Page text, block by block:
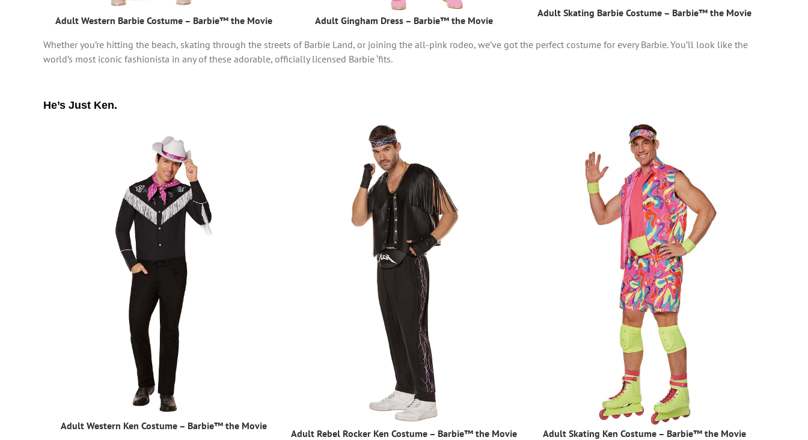
Adult Western Barbie Costume – Barbie™ the Movie Adult Gingham Dress – Barbie™ the Movie
Adult Skating Barbie Costume – Barbie™ the Movie
Whether you’re hitting the beach, skating through the streets of Barbie Land, or joining the all-pink rodeo, we’ve got the perfect costume for every Barbie. You’ll look like the
world’s most iconic fashionista in any of these adorable, officially licensed Barbie ‘fits.
He’s Just Ken.
Adult Western Ken Costume – Barbie™ the Movie
Adult Rebel Rocker Ken Costume – Barbie™ the Movie
Adult Skating Ken Costume – Barbie™ the Movie